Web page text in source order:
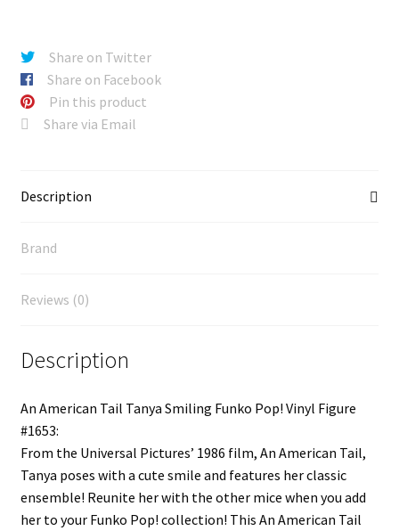
Share on Twitter
Share on Facebook
Pin this product
Share via Email
Description
Brand
Reviews (0)
Description
An American Tail Tanya Smiling Funko Pop! Vinyl Figure
#1653:
From the Universal Pictures’ 1986 film, An American Tail,
Tanya poses with a cute smile and features her classic
ensemble! Reunite her with the other mice when you add
her to your Funko Pop! collection! This An American Tail